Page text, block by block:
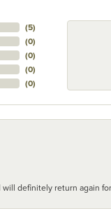
(5)
(0)
(0)
(0)
(0)
definitely return again